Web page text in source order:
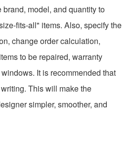
model, and quantity to
fits-all" items. Also, specify the
change order calculation,
to be repaired, warranty
It is recommended that
This will make the
simpler, smoother, and